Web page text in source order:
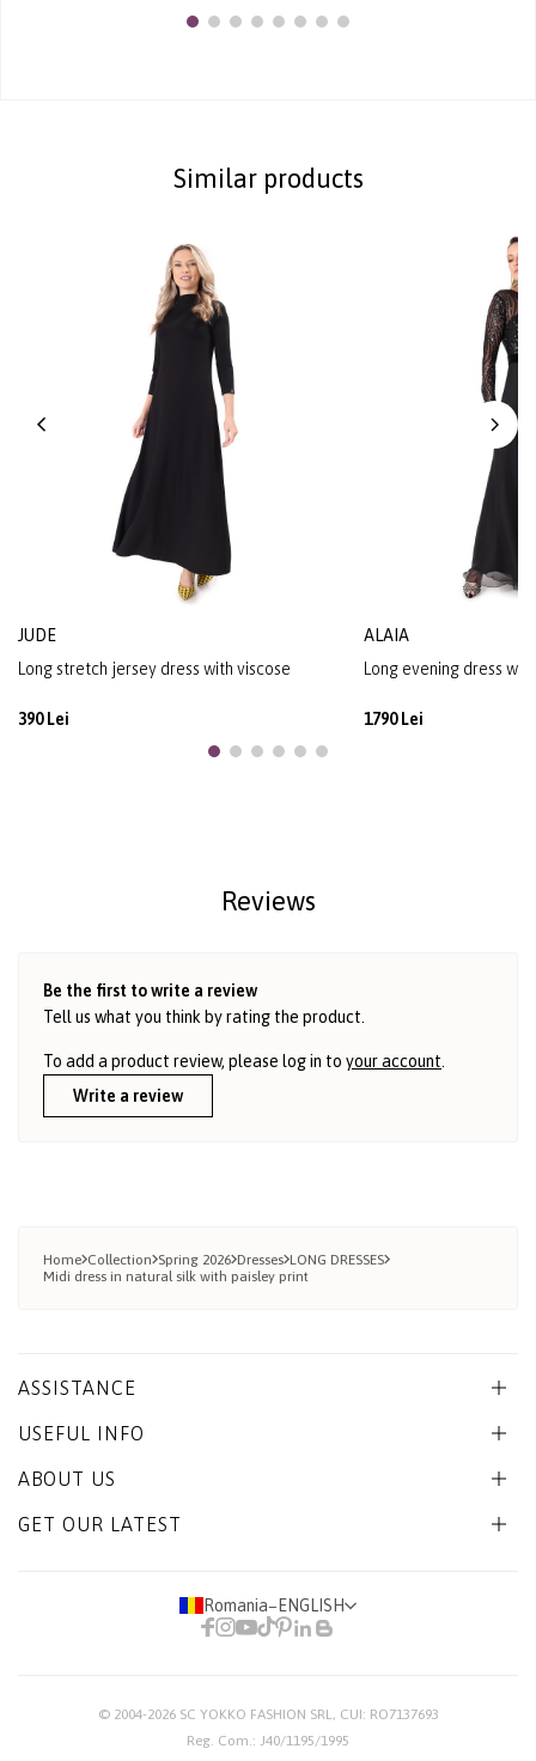
Similar products
JUDE
Long stretch jersey dress with viscose
390 Lei
ALAIA
Long evening dress
1790 Lei
Reviews
Be the first to write a review
Tell us what you think by rating the product.
To add a product review, please log in to your account.
Write a review
Home Collection Spring 2026 Dresses LONG DRESSES
Midi dress in natural silk with paisley print
ASSISTANCE
USEFUL INFO
ABOUT US
GET OUR LATEST
Romania− ENGLISH
© 2004-2026 SC YOKKO FASHION SRL, CUI: RO7137693
Reg. Com.: J40/1195/1995